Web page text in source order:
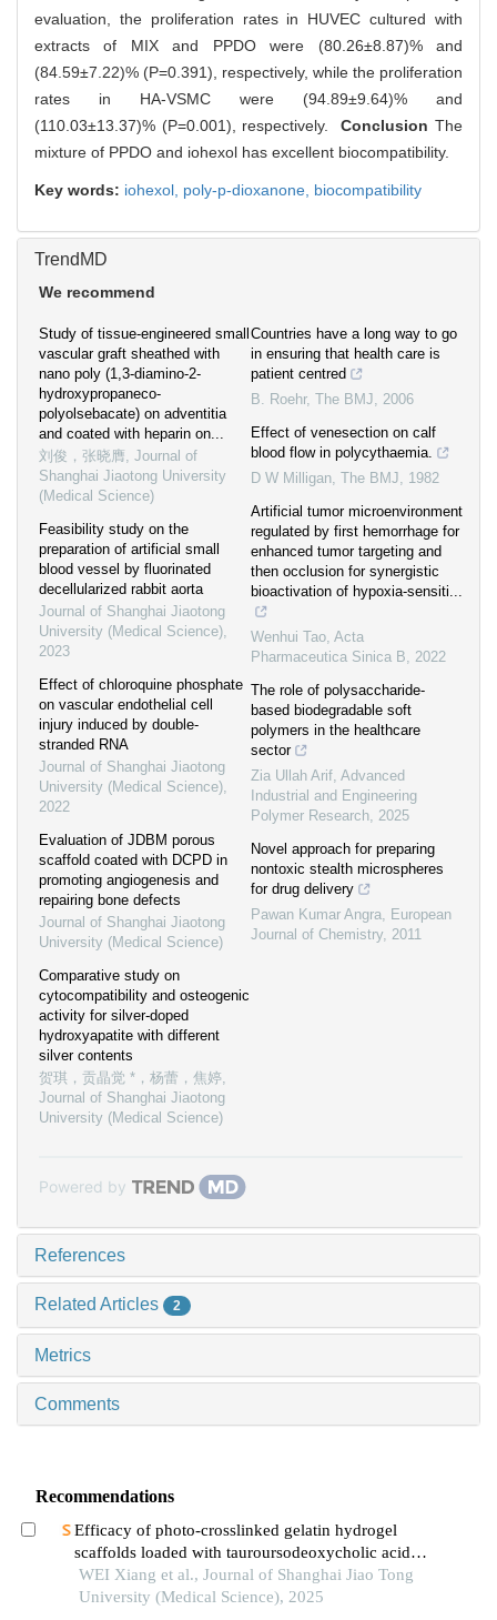
evaluation, the proliferation rates in HUVEC cultured with
extracts of MIX and PPDO were (80.26±8.87)% and
(84.59±7.22)% (P=0.391), respectively, while the proliferation
rates in HA-VSMC were (94.89±9.64)% and
(110.03±13.37)% (P=0.001), respectively.Conclusion The
mixture of PPDO and iohexol has excellent biocompatibility.
Key words: iohexol, poly-p-dioxanone, biocompatibility
TrendMD
We recommend
Study of tissue-engineered small
vascular graft sheathed with
nano poly (1,3-diamino-2-
hydroxypropaneco-
polyolsebacate) on adventitia
and coated with heparin on...
刘俊，张晓膺, Journal of
Shanghai Jiaotong University
(Medical Science)
Feasibility study on the
preparation of artificial small
blood vessel by fluorinated
decellularized rabbit aorta
Journal of Shanghai Jiaotong
University (Medical Science),
2023
Effect of chloroquine phosphate
on vascular endothelial cell
injury induced by double-
stranded RNA
Journal of Shanghai Jiaotong
University (Medical Science),
2022
Evaluation of JDBM porous
scaffold coated with DCPD in
promoting angiogenesis and
repairing bone defects
Journal of Shanghai Jiaotong
University (Medical Science)
Comparative study on
cytocompatibility and osteogenic
activity for silver-doped
hydroxyapatite with different
silver contents
贺琪，贡晶觉 *，杨蕾，焦婷,
Journal of Shanghai Jiaotong
University (Medical Science)
Countries have a long way to go
in ensuring that health care is
patient centred
B. Roehr, The BMJ, 2006
Effect of venesection on calf
blood flow in polycythaemia.
D W Milligan, The BMJ, 1982
Artificial tumor microenvironment
regulated by first hemorrhage for
enhanced tumor targeting and
then occlusion for synergistic
bioactivation of hypoxia-sensiti...
Wenhui Tao, Acta
Pharmaceutica Sinica B, 2022
The role of polysaccharide-
based biodegradable soft
polymers in the healthcare
sector
Zia Ullah Arif, Advanced
Industrial and Engineering
Polymer Research, 2025
Novel approach for preparing
nontoxic stealth microspheres
for drug delivery
Pawan Kumar Angra, European
Journal of Chemistry, 2011
Powered by
References
Related Articles 2
Metrics
Comments
Recommendations
Efficacy of photo-crosslinked gelatin hydrogel
scaffolds loaded with tauroursodeoxycholic acid
on knee cartilage defect repair in a rabbit model
WEI Xiang et al., Journal of Shanghai Jiao Tong
University (Medical Science), 2025